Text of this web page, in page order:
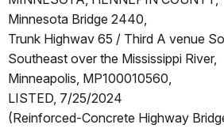
Minnesota Bridge 2440,
Trunk Highwav 65 / Third A venue
Southeast over the Mississippi River,
Minneapolis, MP100010560,
LISTED, 7/25/2024
(Reinforced-Concrete Highway